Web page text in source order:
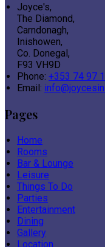
Joyce's,
The Diamond,
Carndonagh,
Inishowen,
Co. Donegal,
F93 VH9D
Phone: +353 74 97
Email:
Pages
Home
Rooms
Bar & Lounge
Leisure
Things To Do
Parties
Entertainment
Dining
Gallery
Location